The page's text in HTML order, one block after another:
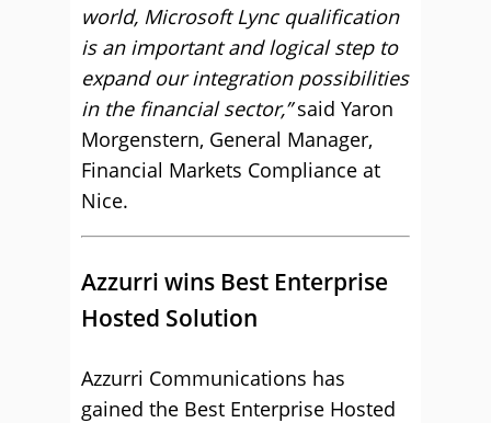
world, Microsoft Lync qualification
is an important and logical step to
expand our integration possibilities
in the financial sector,”said Yaron
Morgenstern, General Manager,
Financial Markets Compliance at
Nice.
Azzurri wins Best Enterprise
Hosted Solution
Azzurri Communications has
gained the Best Enterprise Hosted